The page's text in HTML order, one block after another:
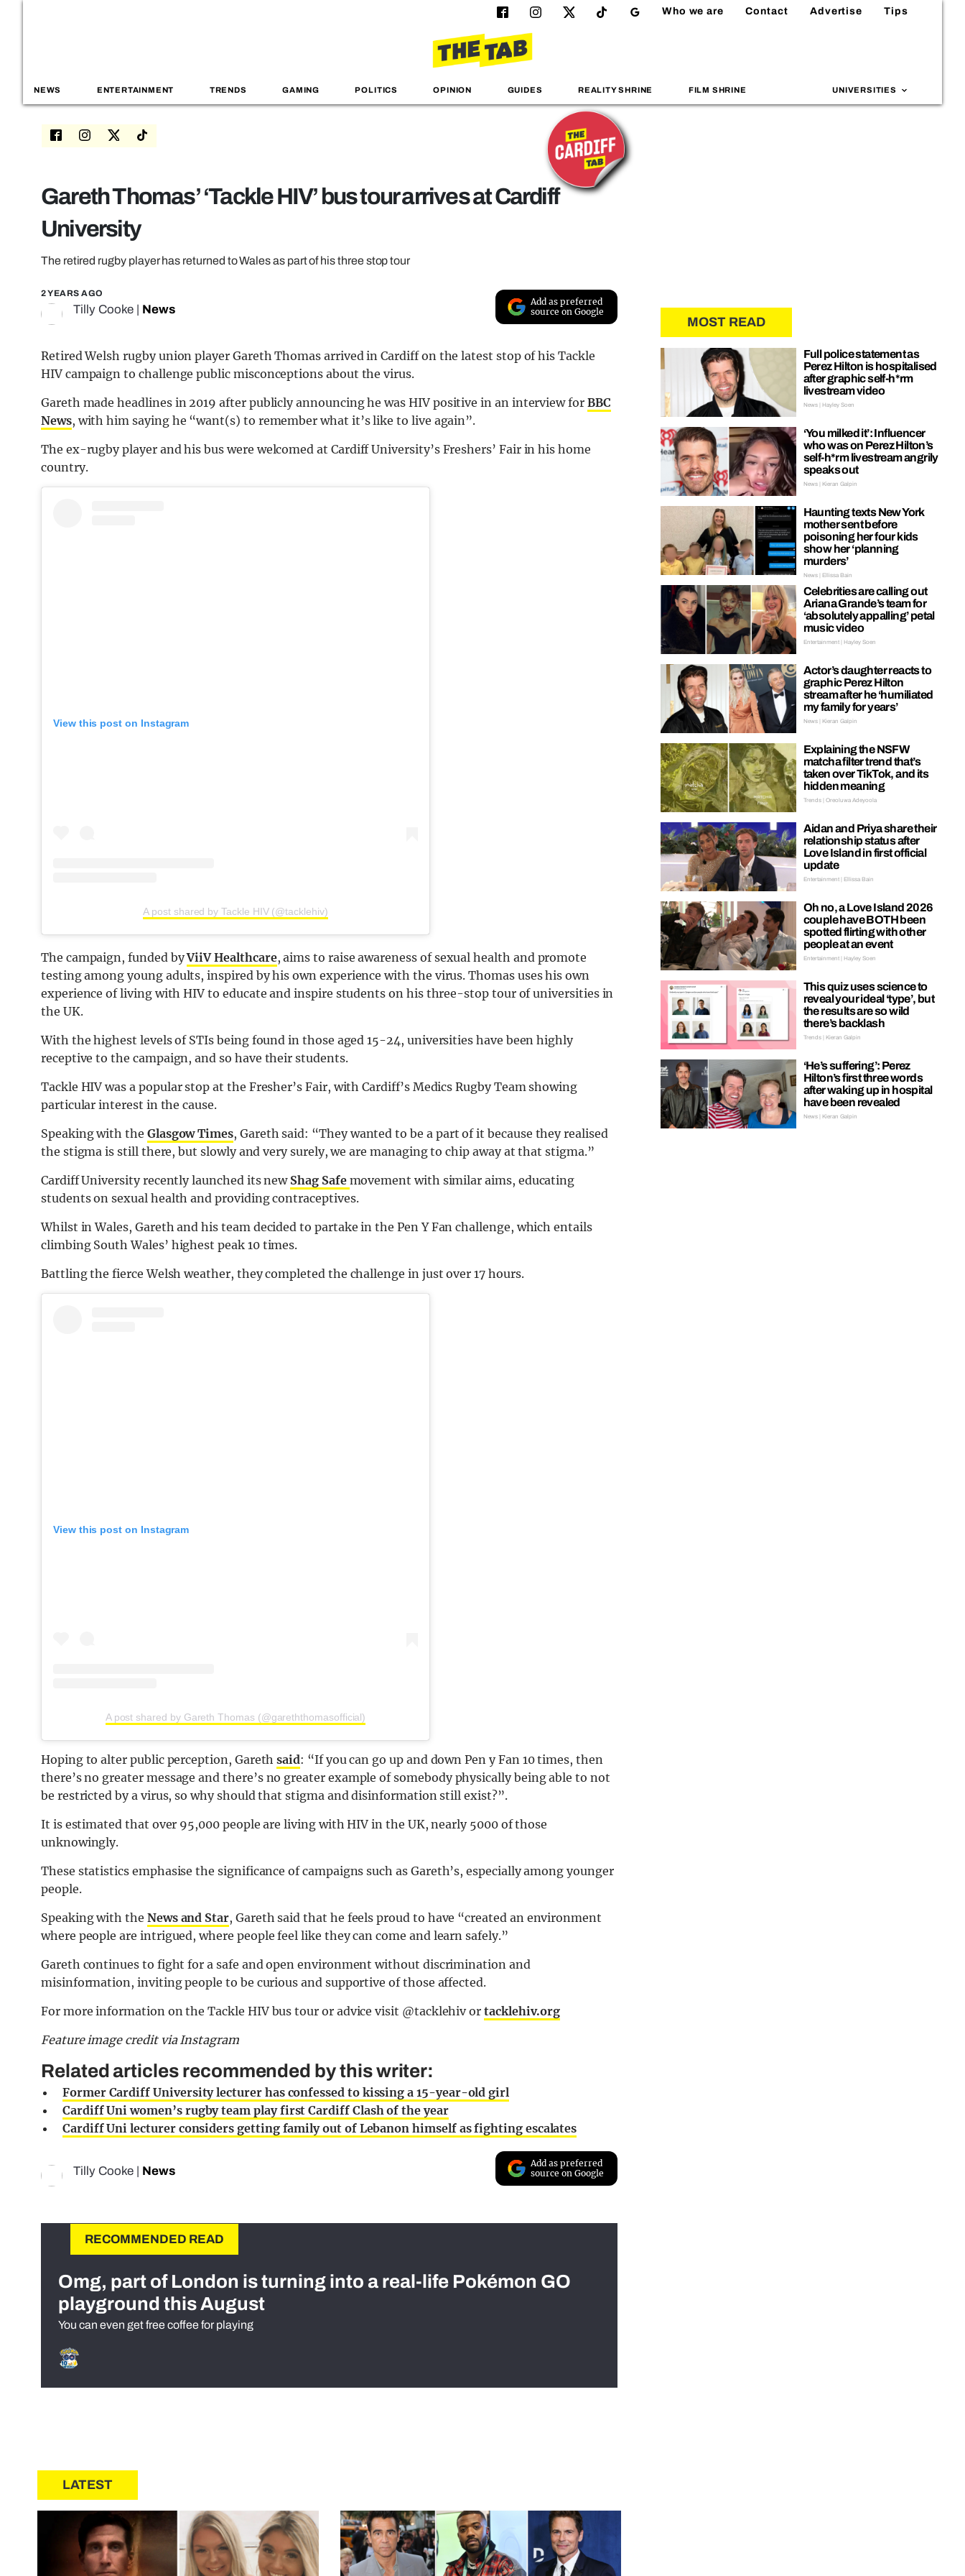
Who we are Contact Advertise Tips
NEWS ENTERTAINMENT TRENDS GAMING POLITICS OPINION GUIDES REALITY SHRINE FILM SHRINE UNIVERSITIES
Gareth Thomas’ ‘Tackle HIV’ bus tour arrives at Cardiff
University
The retired rugby player has returned to Wales as part of his three stop tour
2 YEARS AGO
Tilly Cooke | News
Add as preferred
source on Google
Retired Welsh rugby union player Gareth Thomas arrived in Cardiff on the latest stop of his Tackle
HIV campaign to challenge public misconceptions about the virus.
Gareth made headlines in 2019 after publicly announcing he was HIV positive in an interview for BBC
News, with him saying he “want(s) to remember what it’s like to live again”.
The ex-rugby player and his bus were welcomed at Cardiff University’s Freshers’ Fair in his home
country.
View this post on Instagram
A post shared by Tackle HIV (@tacklehiv)
The campaign, funded byViiV Healthcare, aims to raise awareness of sexual health and promote
testing among young adults, inspired by his own experience with the virus. Thomas uses his own
experience of living with HIV to educate and inspire students on his three-stop tour of universities in
the UK.
With the highest levels of STIs being found in those aged 15-24, universities have been highly
receptive to the campaign, and so have their students.
Tackle HIV was a popular stop at the Fresher’s Fair, with Cardiff’s Medics Rugby Team showing
particular interest in the cause.
Speaking with the Glasgow Times, Gareth said: “They wanted to be a part of it because they realised
the stigma is still there, but slowly and very surely, we are managing to chip away at that stigma.”
Cardiff University recently launched its new Shag Safe movement with similar aims, educating
students on sexual health and providing contraceptives.
Whilst in Wales, Gareth and his team decided to partake in the Pen Y Fan challenge, which entails
climbing South Wales’ highest peak 10 times.
Battling the fierce Welsh weather, they completed the challenge in just over 17 hours.
View this post on Instagram
A post shared by Gareth Thomas (@gareththomasofficial)
Hoping to alter public perception, Garethsaid: “If you can go up and down Pen y Fan 10 times, then
there’s no greater message and there’s no greater example of somebody physically being able to not
be restricted by a virus, so why should that stigma and disinformation still exist?”.
It is estimated that over 95,000 people are living with HIV in the UK, nearly 5000 of those
unknowingly.
These statistics emphasise the significance of campaigns such as Gareth’s, especially among younger
people.
Speaking with the News and Star, Gareth said that he feels proud to have “created an environment
where people are intrigued, where people feel like they can come and learn safely.”
Gareth continues to fight for a safe and open environment without discrimination and
misinformation, inviting people to be curious and supportive of those affected.
For more information on the Tackle HIV bus tour or advice visit @tacklehiv ortacklehiv.org
Feature image credit via Instagram
Related articles recommended by this writer:
Former Cardiff University lecturer has confessed to kissing a 15-year-old girl
Cardiff Uni women’s rugby team play first Cardiff Clash of the year
Cardiff Uni lecturer considers getting family out of Lebanon himself as fighting escalates
Tilly Cooke | News
Add as preferred
source on Google
RECOMMENDED READ
Omg, part of London is turning into a real-life Pokémon GO
playground this August
You can even get free coffee for playing
LATEST
MOST READ
Full police statement as
Perez Hilton is hospitalised
after graphic self-h*rm
livestream video
News | Hayley Soen
‘You milked it’: Influencer
who was on Perez Hilton’s
self-h*rm livestream angrily
speaks out
News | Kieran Galpin
Haunting texts New York
mother sent before
poisoning her four kids
show her ‘planning
murders’
News | Ellissa Bain
Celebrities are calling out
Ariana Grande’s team for
‘absolutely appalling’ petal
music video
Entertainment | Hayley Soen
Actor’s daughter reacts to
graphic Perez Hilton
stream after he ‘humiliated
my family for years’
News | Kieran Galpin
Explaining the NSFW
matcha filter trend that’s
taken over TikTok, and its
hidden meaning
Trends | Oreoluwa Adeyoola
Aidan and Priya share their
relationship status after
Love Island in first official
update
Entertainment | Ellissa Bain
Oh no, a Love Island 2026
couple have BOTH been
spotted flirting with other
people at an event
Entertainment | Hayley Soen
This quiz uses science to
reveal your ideal ‘type’, but
the results are so wild
there’s backlash
Trends | Kieran Galpin
‘He’s suffering’: Perez
Hilton’s first three words
after waking up in hospital
have been revealed
News | Kieran Galpin